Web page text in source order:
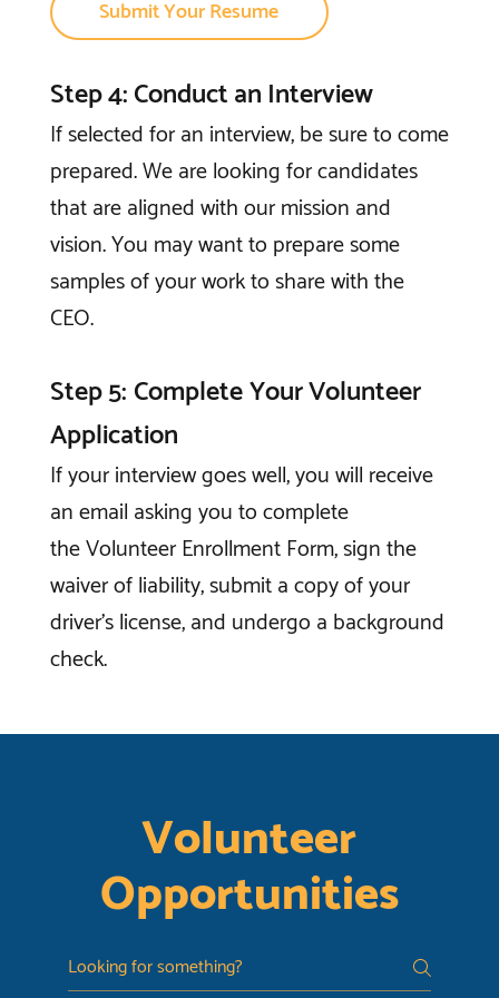
Volunteer
Opportunities
If your interview goes well, you will receive
an email asking you to complete
the Volunteer Enrollment Form, sign the
waiver of liability, submit a copy of your
driver’s license, and undergo a background
check.
Step 5: Complete Your Volunteer
Application
If selected for an interview, be sure to come
prepared. We are looking for candidates
that are aligned with our mission and
vision. You may want to prepare some
samples of your work to share with the
CEO.
Step 4: Conduct an Interview
Submit Your Resume